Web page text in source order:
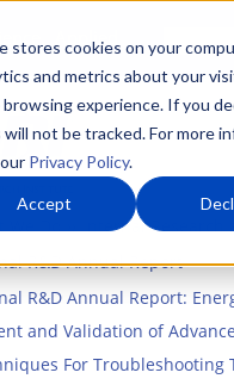
stores cookies on your
and metrics about your
experience. If you
not be tracked. For more
Privacy Policy.
Accept
Applied
We Do
Internal Research
R&D Annual Report
R&D Annual Report:
and Validation of
For Troubleshooting